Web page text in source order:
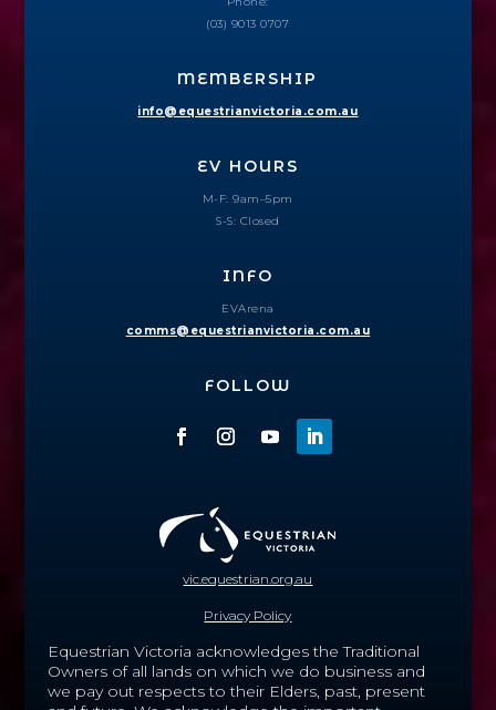
(03) 9013 0707
MEMBERSHIP
info@equestrianvictoria.com.au
EV HOURS
M-F: 9am–5pm
S-S: Closed
INFO
EVArena
comms@equestrianvictoria.com.au
FOLLOW
vic.equestrian.org.au
Privacy Policy
Equestrian Victoria acknowledges the Traditional
Owners of all lands on which we do business and
we pay out respects to their Elders, past, present